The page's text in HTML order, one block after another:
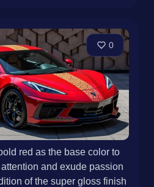
0
red as the base color to
and exude passion
of the super gloss finish